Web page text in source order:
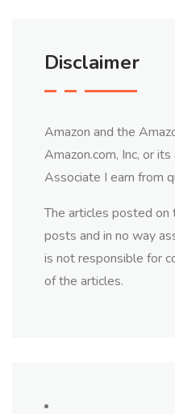
Disclaimer
Amazon and the
Amazon.com, Inc, or
Associate I earn from
The articles posted
posts and in no way
is not responsible for
of the articles.